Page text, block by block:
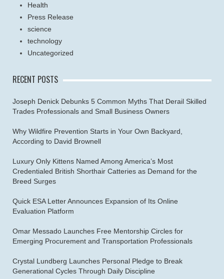
Health
Press Release
science
technology
Uncategorized
RECENT POSTS
Joseph Denick Debunks 5 Common Myths That Derail Skilled
Trades Professionals and Small Business Owners
Why Wildfire Prevention Starts in Your Own Backyard,
According to David Brownell
Luxury Only Kittens Named Among America’s Most
Credentialed British Shorthair Catteries as Demand for the
Breed Surges
Quick ESA Letter Announces Expansion of Its Online
Evaluation Platform
Omar Messado Launches Free Mentorship Circles for
Emerging Procurement and Transportation Professionals
Crystal Lundberg Launches Personal Pledge to Break
Generational Cycles Through Daily Discipline